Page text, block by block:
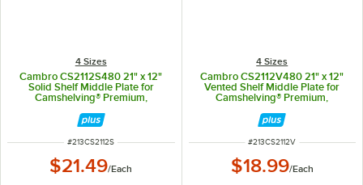
4 Sizes
Cambro CS2112S480 21" x 12"
Solid Shelf Middle Plate for
Camshelving® Premium,
Series
ITEM NUMBER
#213CS2112S
$21.49/Each
4 Sizes
Cambro CS2112V480 21" x 12"
Vented Shelf Middle Plate for
Camshelving® Premium,
Series
ITEM NUMBER
#213CS2112V
$18.99/Each